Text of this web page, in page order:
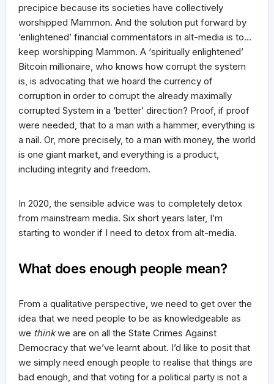
precipice because its societies have collectively
worshipped Mammon. And the solution put forward by
‘enlightened’ financial commentators in alt-media is to…
keep worshipping Mammon. A ‘spiritually enlightened’
Bitcoin millionaire, who knows how corrupt the system
is, is advocating that we hoard the currency of
corruption in order to corrupt the already maximally
corrupted System in a ‘better’ direction? Proof, if proof
were needed, that to a man with a hammer, everything is
a nail. Or, more precisely, to a man with money, the world
is one giant market, and everything is a product,
including integrity and freedom.
In 2020, the sensible advice was to completely detox
from mainstream media. Six short years later, I’m
starting to wonder if I need to detox from alt-media.
What does enough people mean?
From a qualitative perspective, we need to get over the
idea that we need people to be as knowledgeable as
we thinkwe are on all the State Crimes Against
Democracy that we’ve learnt about. I’d like to posit that
we simply need enough people to realise that things are
bad enough, and that voting for a political party is not a